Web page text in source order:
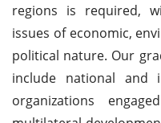
regions is required,
issues of economic,
political nature. Our
include national and
organizations